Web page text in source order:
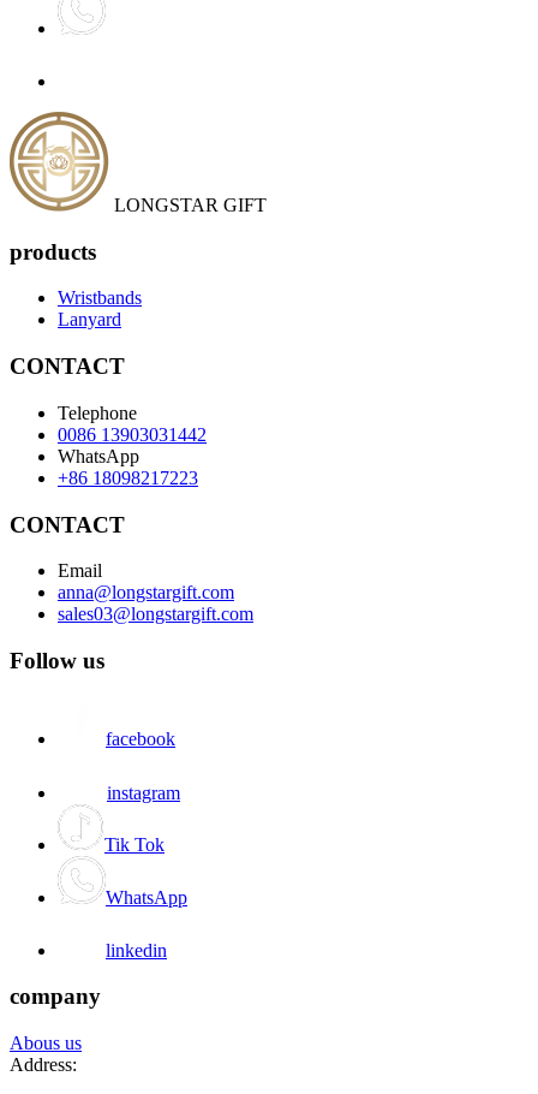
LONGSTAR GIFT
products
Wristbands
Lanyard
CONTACT
Telephone
0086 13903031442
WhatsApp
+86 18098217223
CONTACT
Email
anna@longstargift.com
sales03@longstargift.com
Follow us
facebook
instagram
Tik Tok
WhatsApp
linkedin
company
Abous us
Address: